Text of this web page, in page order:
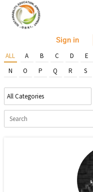
Skip
content
Sign in
ALL A B C D E
N
O P Q R S